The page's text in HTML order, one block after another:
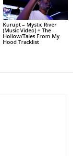
Kurupt – Mystic River
(Music Video) + The
Hollow/Tales From My
Hood Tracklist